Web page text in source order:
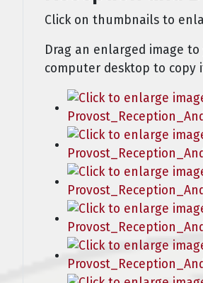
Click on thumbnails to
Drag an enlarged image
computer desktop to copy